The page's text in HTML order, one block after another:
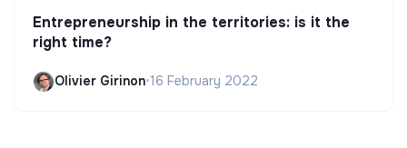
Entrepreneurship in the territories: is it the
right time?
Olivier Girinon•16 February 2022